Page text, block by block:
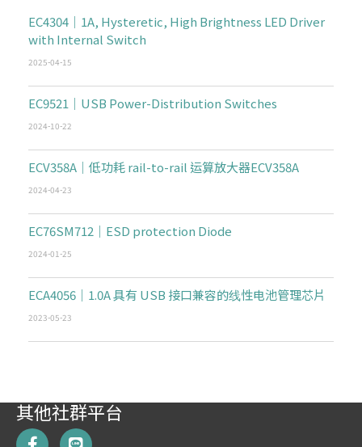
EC4304｜1A, Hysteretic, High Brightness LED Driver
with Internal Switch
2025-04-15
EC9521｜USB Power-Distribution Switches
2024-10-22
ECV358A｜低功耗 rail-to-rail 运算放大器ECV358A
2024-04-23
EC76SM712｜ESD protection Diode
2024-01-25
ECA4056｜1.0A 具有 USB 接口兼容的线性电池管理芯片
2023-05-23
其他社群平台
F L